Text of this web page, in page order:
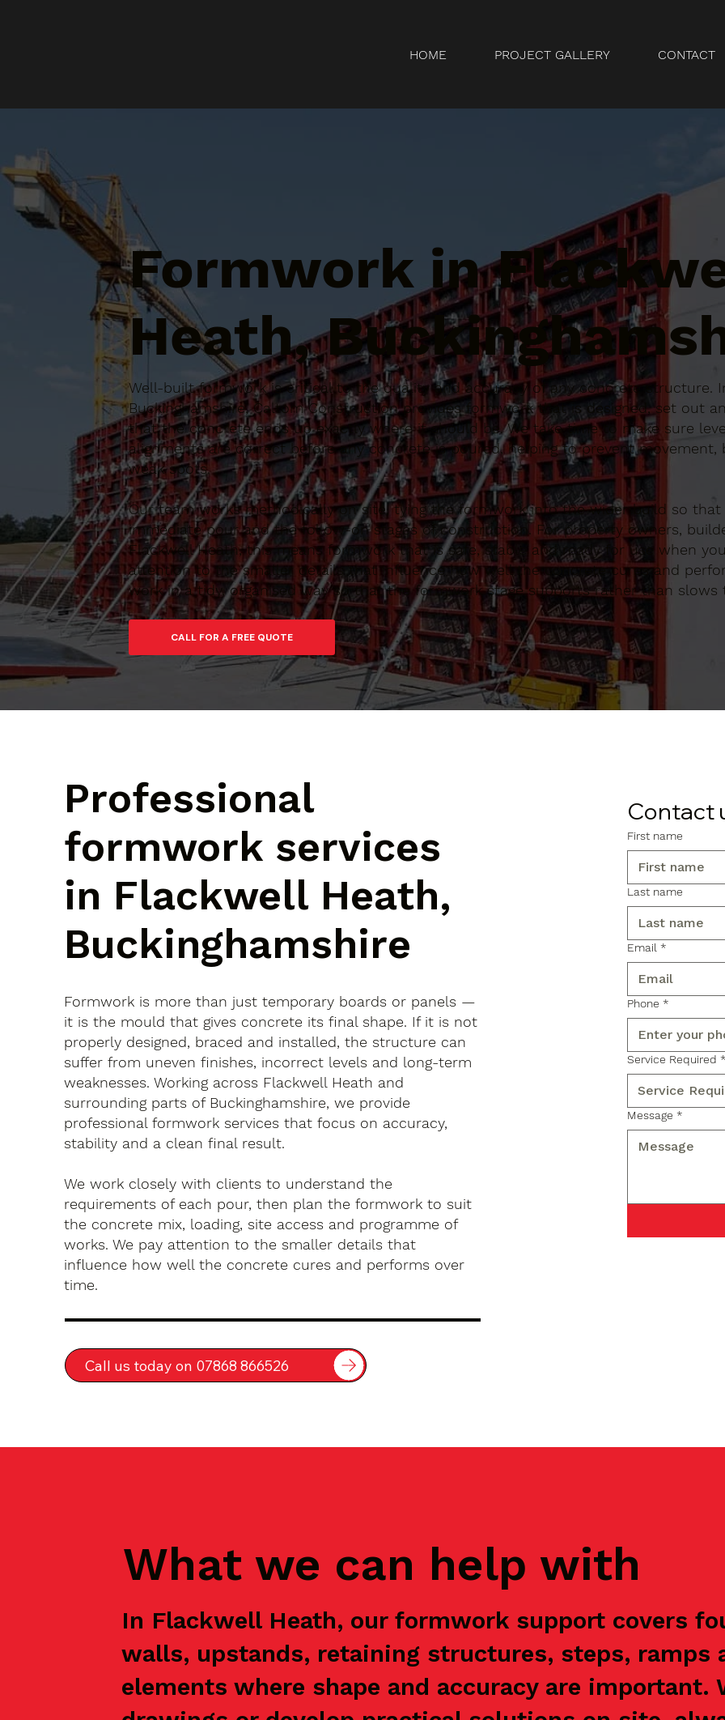
HOME PROJECT GALLERY CONTACT
Formwork in
Heath,
Well-built formwork is critical to the quality and accuracy of any concrete structure.
Buckinghamshire, Caltom Construction provides formwork that is designed, set out
that the concrete ends up exactly where it should be. We take time to make sure
alignments are correct before any concrete is poured, helping to prevent movement,
weak spots.
Our team works methodically on site, tying the formwork into the wider build so
immediate pour and the follow-on stages of construction. For property owners,
Flackwell Heath, this means formwork that is safe, stable and ready for use when
attention to the smaller details that influence how well the concrete cures and
work in a tidy, organised way so that the formwork stage supports rather than slows
Professional
formwork services
in Flackwell Heath,
Buckinghamshire
Formwork is more than just temporary boards or panels —
it is the mould that gives concrete its final shape. If it is not
properly designed, braced and installed, the structure can
suffer from uneven finishes, incorrect levels and long-term
weaknesses. Working across Flackwell Heath and
surrounding parts of Buckinghamshire, we provide
professional formwork services that focus on accuracy,
stability and a clean final result.
We work closely with clients to understand the
requirements of each pour, then plan the formwork to suit
the concrete mix, loading, site access and programme of
works. We pay attention to the smaller details that
influence how well the concrete cures and performs over
time.
Call us today on 07868 866526
Contact
First name
Last name
Email *
Phone *
Service Required
Message *
What we can help with
In Flackwell Heath, our formwork support covers
walls, upstands, retaining structures, steps, ramps
elements where shape and accuracy are important.